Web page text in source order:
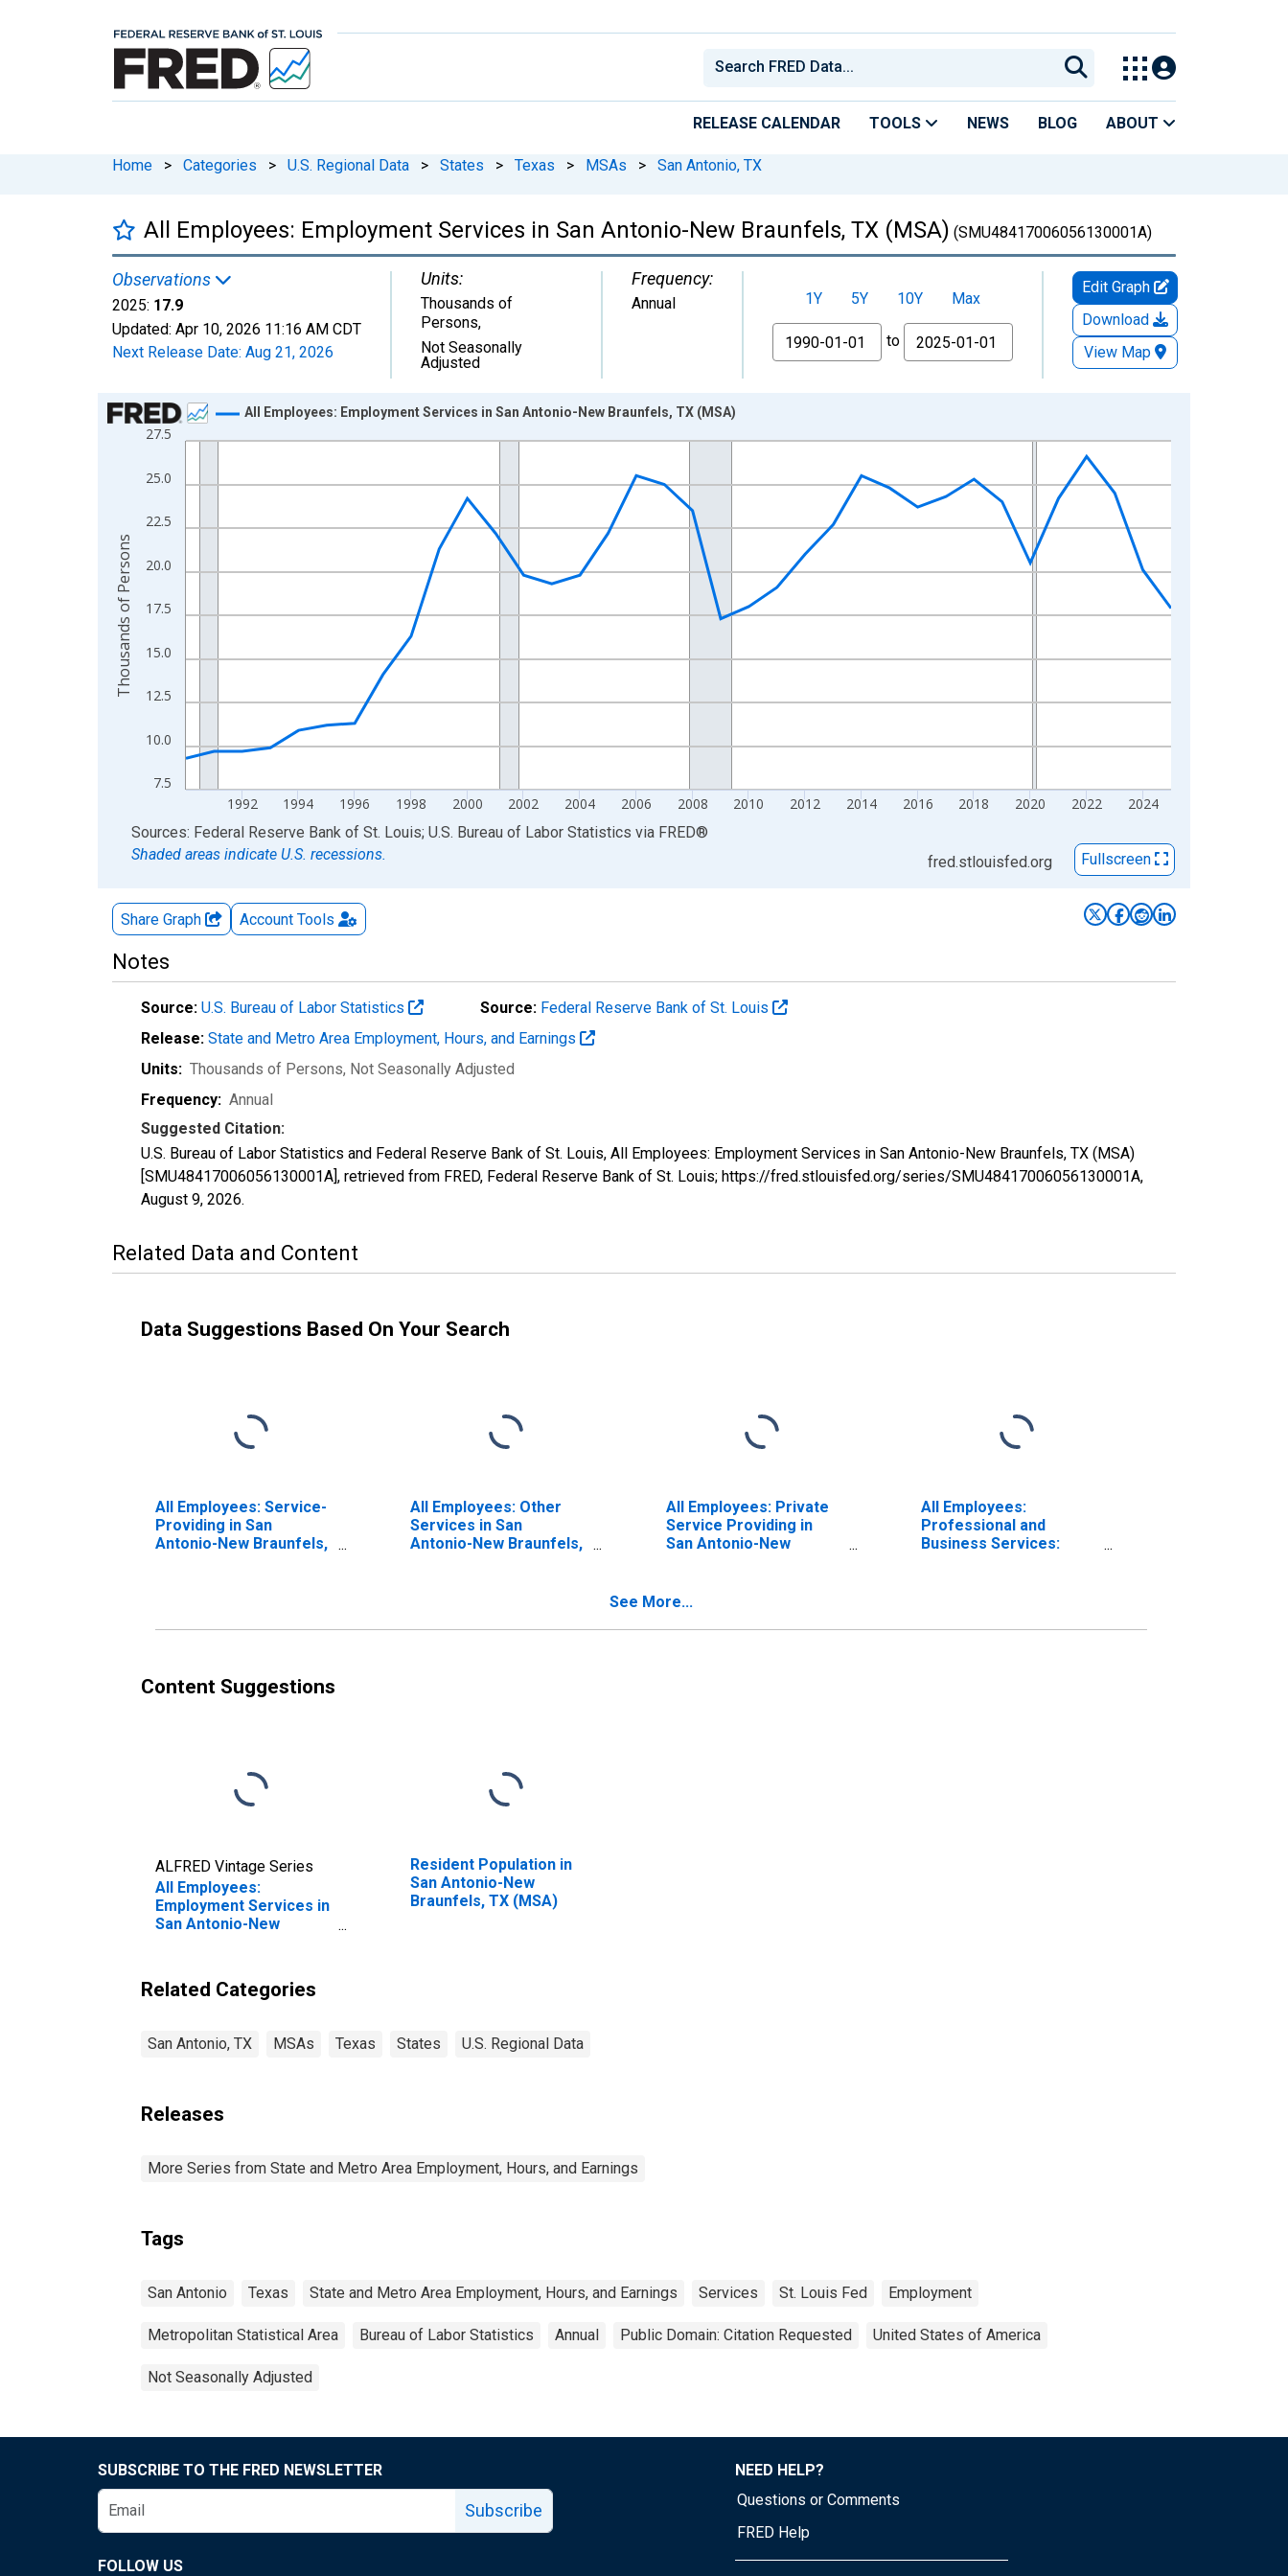
RELEASE CALENDAR TOOLS NEWS BLOG ABOUT
Home > Categories > U.S. Regional Data > States > Texas > MSAs > San Antonio, TX
All Employees: Employment Services in San Antonio-New Braunfels, TX (MSA) (SMU48417006056130001A)
Observations
2025: 17.9
Updated: Apr 10, 2026 11:16 AM CDT
Next Release Date: Aug 21, 2026
Units:
Thousands of
Persons,
Not Seasonally
Adjusted
Frequency:
Annual 1Y 5Y 10Y
Max
From
to
Edit Graph
Download
View Map
Chart
Line chart with 36 data points.
The chart has 1 X axis displaying xAxis. Data ranges from 1990-01-01 1:00:00 to 2025-01-01 1:00:00.
The chart has 2 Y axes displaying Thousands of Persons and yAxisRight.
7.5
10.0
12.5
15.0
17.5
20.0
22.5
25.0
27.5
1992 1994 1996 1998 2000 2002 2004 2006 2008 2010 2012 2014 2016 2018 2020 2022 2024
All Employees: Employment Services in San Antonio-New Braunfels, TX (MSA)
Thousands of Persons
End of interactive chart.
Sources: Federal Reserve Bank of St. Louis; U.S. Bureau of Labor Statistics via FRED®
Shaded areas indicate U.S. recessions.
fred.stlouisfed.org Fullscreen
Share Graph Account Tools
Notes
Source: U.S. Bureau of Labor Statistics Source: Federal Reserve Bank of St. Louis
Release: State and Metro Area Employment, Hours, and Earnings
Units: Thousands of Persons, Not Seasonally Adjusted
Frequency: Annual
Suggested Citation:
U.S. Bureau of Labor Statistics and Federal Reserve Bank of St. Louis, All Employees: Employment Services in San Antonio-New Braunfels, TX (MSA)
[SMU48417006056130001A], retrieved from FRED, Federal Reserve Bank of St. Louis; https://fred.stlouisfed.org/series/SMU48417006056130001A,
August 9, 2026.
Related Data and Content
Data Suggestions Based On Your Search
All Employees: Service-
Providing in San
Antonio-New Braunfels,
All Employees: Other
Services in San
Antonio-New Braunfels,
All Employees: Private
Service Providing in
San Antonio-New
All Employees:
Professional and
Business Services:
See More...
Content Suggestions
ALFRED Vintage Series
All Employees:
Employment Services in
San Antonio-New
Resident Population in
San Antonio-New
Braunfels, TX (MSA)
Related Categories
San Antonio, TX MSAs Texas States U.S. Regional Data
Releases
More Series from State and Metro Area Employment, Hours, and Earnings
Tags
San Antonio Texas State and Metro Area Employment, Hours, and Earnings Services St. Louis Fed Employment
Metropolitan Statistical Area Bureau of Labor Statistics Annual Public Domain: Citation Requested United States of America
Not Seasonally Adjusted
SUBSCRIBE TO THE FRED NEWSLETTER
Subscribe
FOLLOW US
NEED HELP?
Questions or Comments
FRED Help